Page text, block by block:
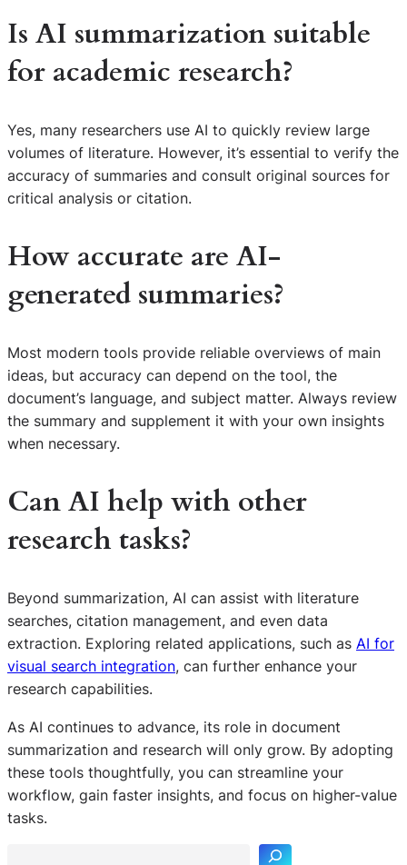
Is AI summarization suitable
for academic research?
Yes, many researchers use AI to quickly review large
volumes of literature. However, it’s essential to verify the
accuracy of summaries and consult original sources for
critical analysis or citation.
How accurate are AI-
generated summaries?
Most modern tools provide reliable overviews of main
ideas, but accuracy can depend on the tool, the
document’s language, and subject matter. Always review
the summary and supplement it with your own insights
when necessary.
Can AI help with other
research tasks?
Beyond summarization, AI can assist with literature
searches, citation management, and even data
extraction. Exploring related applications, such as AI for
visual search integration, can further enhance your
research capabilities.
As AI continues to advance, its role in document
summarization and research will only grow. By adopting
these tools thoughtfully, you can streamline your
workflow, gain faster insights, and focus on higher-value
tasks.
S
e